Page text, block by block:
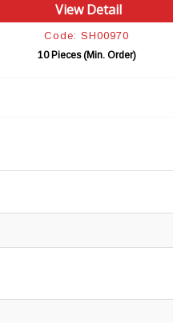
View Detail
Code: SH00970
10 Pieces (Min. Order)